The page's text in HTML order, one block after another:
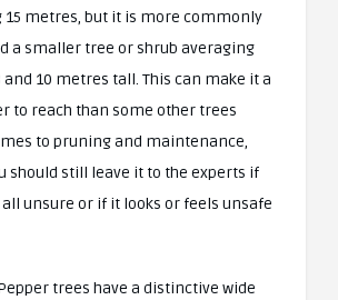
15 metres, but it is more commonly
a smaller tree or shrub averaging
and 10 metres tall. This can make it a
to reach than some other trees
to pruning and maintenance,
should still leave it to the experts if
unsure or if it looks or feels unsafe
trees have a distinctive wide